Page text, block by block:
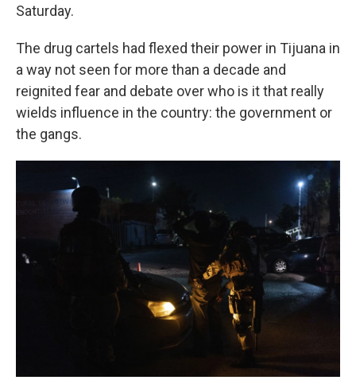
Saturday.
The drug cartels had flexed their power in Tijuana in
a way not seen for more than a decade and
reignited fear and debate over who is it that really
wields influence in the country: the government or
the gangs.